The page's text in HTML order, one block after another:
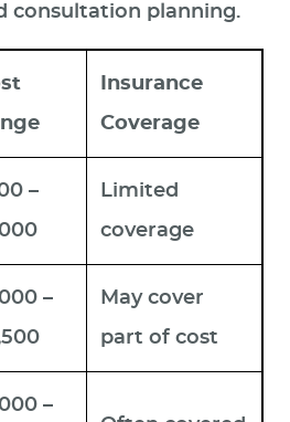
consultation planning.
Insurance
Coverage
–
Limited
coverage
–
May cover
part of cost
–